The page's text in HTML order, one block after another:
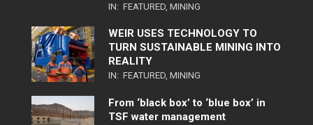
IN: FEATURED, MINING
WEIR USES TECHNOLOGY TO
TURN SUSTAINABLE MINING INTO
REALITY
IN: FEATURED, MINING
From ‘black box’ to ‘blue box’ in
TSF water management